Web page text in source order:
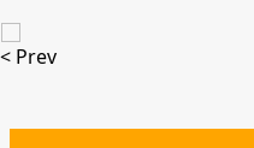
< Prev